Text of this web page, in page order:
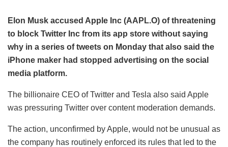
Elon Musk accused Apple Inc (AAPL.O) of threatening
to block Twitter Inc from its app store without saying
why in a series of tweets on Monday that also said the
iPhone maker had stopped advertising on the social
media platform.
The billionaire CEO of Twitter and Tesla also said Apple
was pressuring Twitter over content moderation demands.
The action, unconfirmed by Apple, would not be unusual as
the company has routinely enforced its rules that led to the